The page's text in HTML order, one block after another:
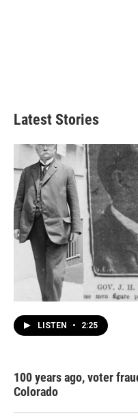
Latest Stories
LISTEN • 2:25
100 years ago, voter
Colorado